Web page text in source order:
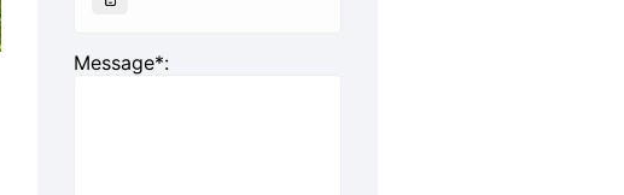
Message*: